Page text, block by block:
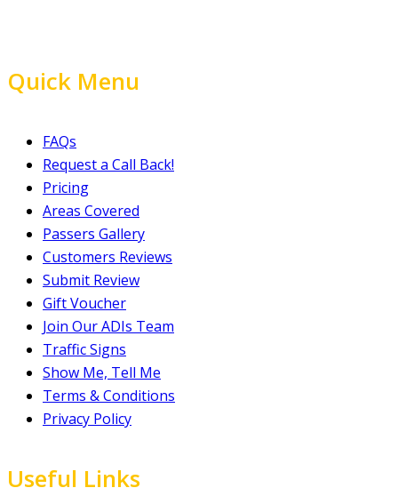
Quick Menu
FAQs
Request a Call Back!
Pricing
Areas Covered
Passers Gallery
Customers Reviews
Submit Review
Gift Voucher
Join Our ADIs Team
Traffic Signs
Show Me, Tell Me
Terms & Conditions
Privacy Policy
Useful Links